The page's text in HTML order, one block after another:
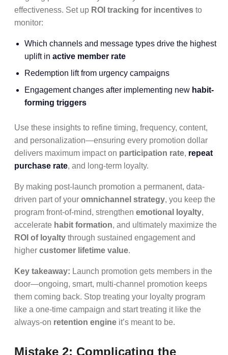
effectiveness. Set up ROI tracking for incentives to
monitor:
Which channels and message types drive the highest
uplift in active member rate
Redemption lift from urgency campaigns
Engagement changes after implementing new habit-
forming triggers
Use these insights to refine timing, frequency, content,
and personalization—ensuring every promotion dollar
delivers maximum impact on participation rate, repeat
purchase rate, and long-term loyalty.
By making post-launch promotion a permanent, data-
driven part of your omnichannel strategy, you keep the
program front-of-mind, strengthen emotional loyalty,
accelerate habit formation, and ultimately maximize the
ROI of loyalty through sustained engagement and
higher customer lifetime value.
Key takeaway: Launch promotion gets members in the
door—ongoing, smart, multi-channel promotion keeps
them coming back. Stop treating your loyalty program
like a one-time campaign and start treating it like the
always-on retention engine it’s meant to be.
Mistake 2: Complicating the